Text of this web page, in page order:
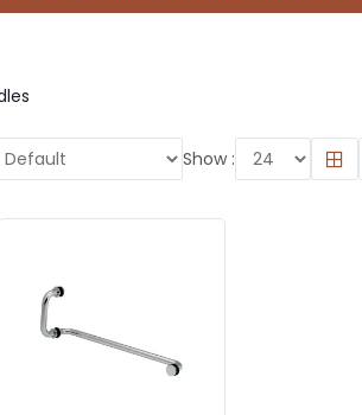
Show :